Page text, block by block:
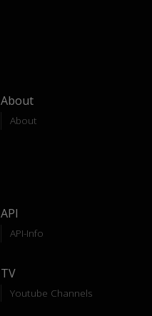
About
About
API
API-Info
TV
Youtube Channels